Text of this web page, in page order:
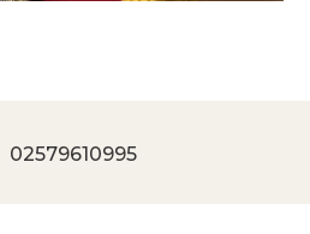
02579610995